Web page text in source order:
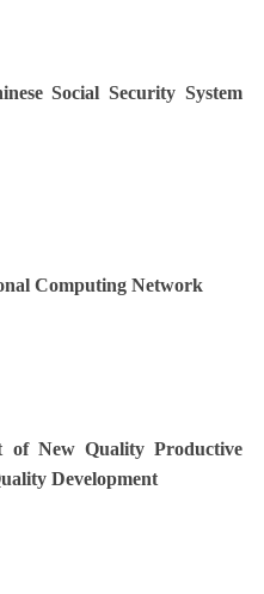
Social Security System
Computing Network
of New Quality Productive
Development